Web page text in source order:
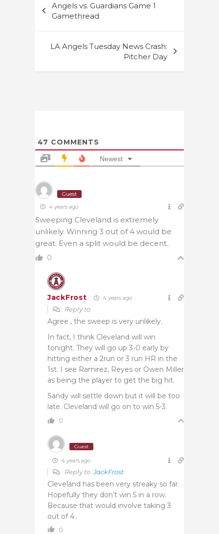
navigation
Angels vs. Guardians Game 1
Gamethread
LA Angels Tuesday News Crash:
Pitcher Day
47 COMMENTS
Newest
Guest
4 years ago
Sweeping Cleveland is extremely
unlikely. Winning 3 out of 4 would be
great. Even a split would be decent..
0
JackFrost 4 years ago
Reply to
Agree , the sweep is very unlikely.
In fact, I think Cleveland will win
tonight. They will go up 3-0 early by
hitting either a 2run or 3 run HR in the
1st. I see Ramirez, Reyes or Owen Miller
as being the player to get the big hit.
Sandy will settle down but it will be too
late. Cleveland will go on to win 5-3.
0
Guest
4 years ago
Reply toJackFrost
Cleveland has been very streaky so far.
Hopefully they don’t win 5 in a row.
Because that would involve taking 3
out of 4..
0